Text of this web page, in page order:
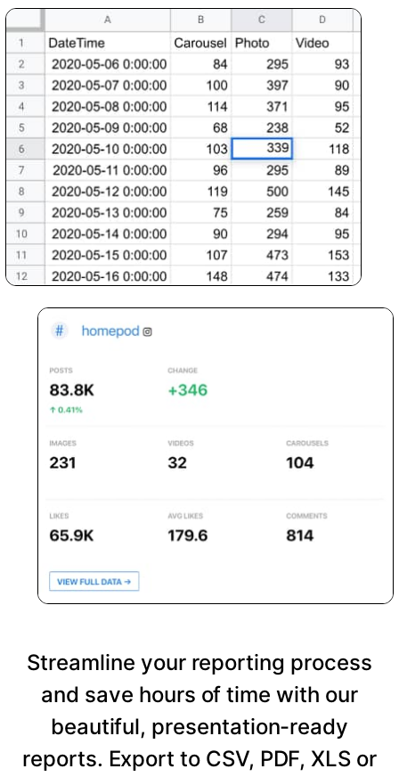
Streamline your reporting process
and save hours of time with our
beautiful, presentation-ready
reports. Export to CSV, PDF, XLS or